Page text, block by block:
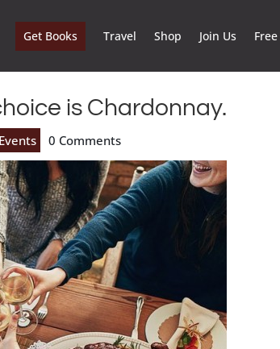
Get Books Travel Shop Join Us
is Chardonnay.
Events 0 Comments